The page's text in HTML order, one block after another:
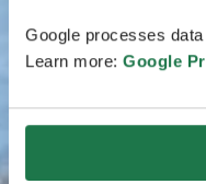
Google processes
Learn more: Google